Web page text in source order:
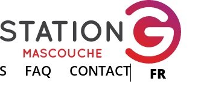
FAQ CONTACT FR